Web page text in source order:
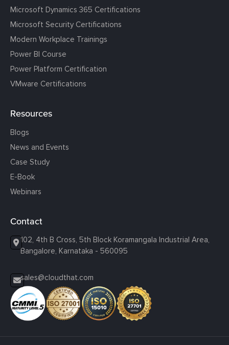
Microsoft Dynamics 365 Certifications
Microsoft Security Certifications
Modern Workplace Trainings
Power BI Course
Power Platform Certification
VMware Certifications
Resources
Blogs
News and Events
Case Study
E-Book
Webinars
Contact
102, 4th B Cross, 5th Block Koramangala Industrial Area,
Bangalore, Karnataka - 560095
sales@cloudthat.com